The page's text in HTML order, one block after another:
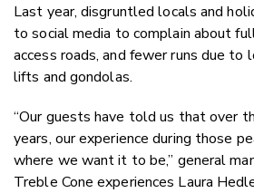
Last year, disgruntled locals and
to social media to complain about
access roads, and fewer runs due to
lifts and gondolas.
“Our guests have told us that over
years, our experience during those
where we want it to be,” general
Treble Cone experiences Laura